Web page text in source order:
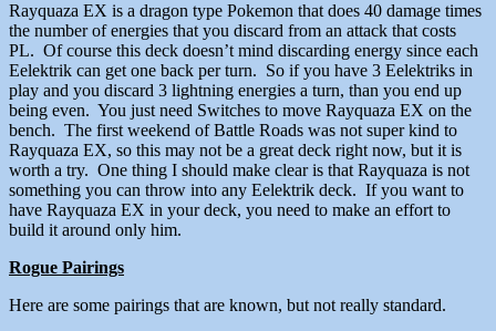
Rayquaza EX is a dragon type Pokemon that does 40 damage times
the number of energies that you discard from an attack that costs
PL. Of course this deck doesn’t mind discarding energy since each
Eelektrik can get one back per turn. So if you have 3 Eelektriks in
play and you discard 3 lightning energies a turn, than you end up
being even. You just need Switches to move Rayquaza EX on the
bench. The first weekend of Battle Roads was not super kind to
Rayquaza EX, so this may not be a great deck right now, but it is
worth a try. One thing I should make clear is that Rayquaza is not
something you can throw into any Eelektrik deck. If you want to
have Rayquaza EX in your deck, you need to make an effort to
build it around only him.
Rogue Pairings
Here are some pairings that are known, but not really standard.